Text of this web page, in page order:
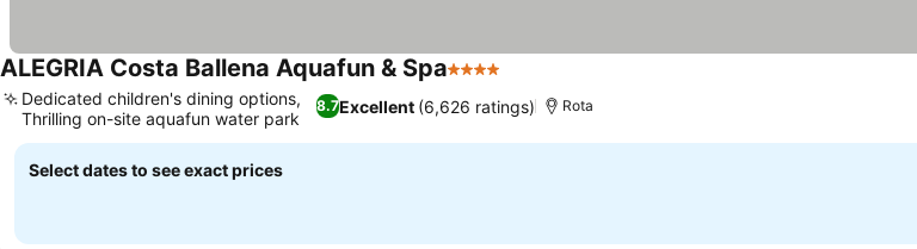
ALEGRIA Costa Ballena Aquafun & Spa4 Stars
8.7Excellent (6,626 ratings)
Dedicated children's dining options,
Thrilling on-site aquafun water park
Rota
Select dates to see exact prices